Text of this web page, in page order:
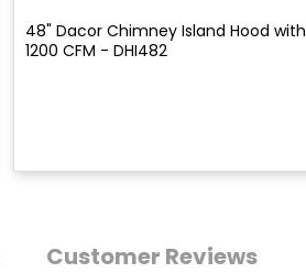
48" Dacor Chimney Island Hood with
1200 CFM - DHI482
Customer Reviews